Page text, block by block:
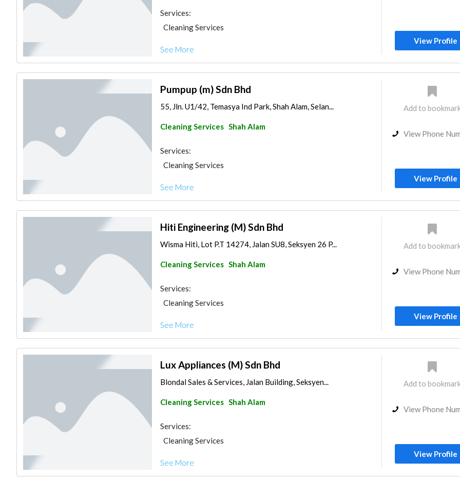
Services:
Cleaning Services
See More
View Profile
Pumpup (m) Sdn Bhd
55, Jln. U1/42, Temasya Ind Park, Shah Alam, Selan...
Cleaning Services Shah Alam
Services:
Cleaning Services
See More
Add to
View Phone
View Profile
Hiti Engineering (M) Sdn Bhd
Wisma Hiti, Lot P.T 14274, Jalan SU8, Seksyen 26 P...
Cleaning Services Shah Alam
Services:
Cleaning Services
See More
Add to
View Phone
View Profile
Lux Appliances (M) Sdn Bhd
Blondal Sales & Services, Jalan Building, Seksyen...
Cleaning Services Shah Alam
Services:
Cleaning Services
See More
Add to
View Phone
View Profile